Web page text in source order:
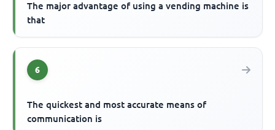
The major advantage of using a vending machine is
that
6
The quickest and most accurate means of
communication is